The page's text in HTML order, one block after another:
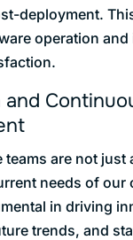
deployment.
operation and
teams are not just
needs of our
in driving
trends, and